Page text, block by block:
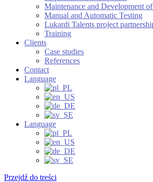
Maintenance and Development
Manual and Automatic Testing
Lukardi Talents project
Training
Clients
Case studies
References
Contact
Language
Language
Przejdź do treści